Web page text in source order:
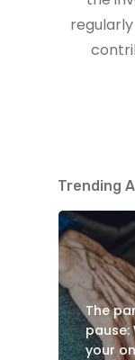
Trending
The
pause:
your